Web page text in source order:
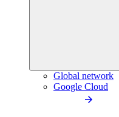
Global network
Google Cloud